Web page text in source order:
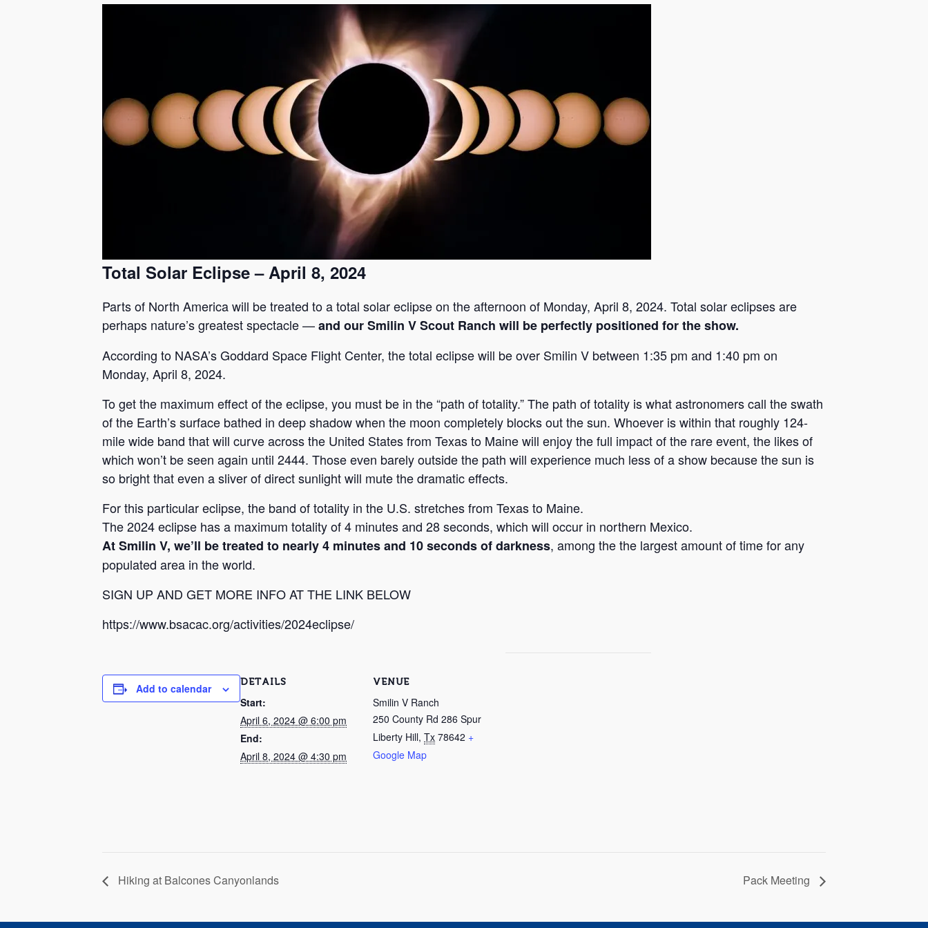
Total Solar Eclipse – April 8, 2024
Parts of North America will be treated to a total solar eclipse on the afternoon of Monday, April 8, 2024. Total solar eclipses are
perhaps nature’s greatest spectacle —and our Smilin V Scout Ranch will be perfectly positioned for the show.
According to NASA’s Goddard Space Flight Center, the total eclipse will be over Smilin V between 1:35 pm and 1:40 pm on
Monday, April 8, 2024.
To get the maximum effect of the eclipse, you must be in the “path of totality.” The path of totality is what astronomers call the swath
of the Earth’s surface bathed in deep shadow when the moon completely blocks out the sun. Whoever is within that roughly 124-
mile wide band that will curve across the United States from Texas to Maine will enjoy the full impact of the rare event, the likes of
which won’t be seen again until 2444. Those even barely outside the path will experience much less of a show because the sun is
so bright that even a sliver of direct sunlight will mute the dramatic effects.
For this particular eclipse, the band of totality in the U.S. stretches from Texas to Maine.
The 2024 eclipse has a maximum totality of 4 minutes and 28 seconds, which will occur in northern Mexico.
At Smilin V, we’ll be treated to nearly 4 minutes and 10 seconds of darkness, among the the largest amount of time for any
populated area in the world.
SIGN UP AND GET MORE INFO AT THE LINK BELOW
https://www.bsacac.org/activities/2024eclipse/
Add to calendar DETAILS
Start:
April 6, 2024 @ 6:00 pm
End:
April 8, 2024 @ 4:30 pm
VENUE
Smilin V Ranch
250 County Rd 286 Spur
Liberty Hill, Tx 78642 +
Google Map
Hiking at Balcones Canyonlands Pack Meeting